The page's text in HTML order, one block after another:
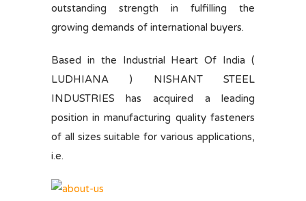
outstanding strength in fulfilling the
growing demands of international buyers.
Based in the Industrial Heart Of India (
LUDHIANA ) NISHANT STEEL
INDUSTRIES has acquired a leading
position in manufacturing quality fasteners
of all sizes suitable for various applications,
i.e.